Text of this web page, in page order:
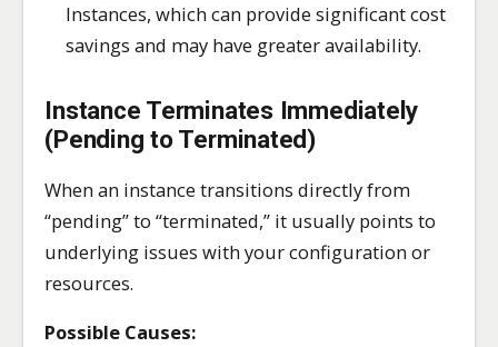
Instances, which can provide significant cost
savings and may have greater availability.
Instance Terminates Immediately
(Pending to Terminated)
When an instance transitions directly from
“pending” to “terminated,” it usually points to
underlying issues with your configuration or
resources.
Possible Causes: